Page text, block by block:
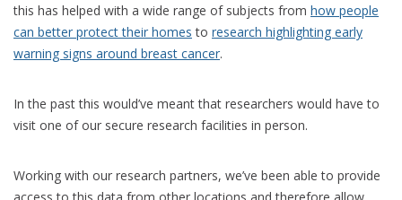
this has helped with a wide range of subjects from how people
can better protect their homes to research highlighting early
warning signs around breast cancer.
In the past this would’ve meant that researchers would have to
visit one of our secure research facilities in person.
Working with our research partners, we’ve been able to provide